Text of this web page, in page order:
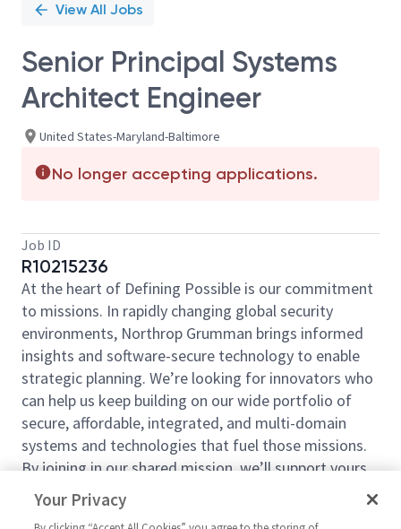
View All Jobs
Senior Principal Systems
Architect Engineer
United States-Maryland-Baltimore
No longer accepting applications.
Job ID
R10215236
At the heart of Defining Possible is our commitment
to missions. In rapidly changing global security
environments, Northrop Grumman brings informed
insights and software-secure technology to enable
strategic planning. We’re looking for innovators who
can help us keep building on our wide portfolio of
secure, affordable, integrated, and multi-domain
systems and technologies that fuel those missions.
By joining in our shared mission, we’ll support yours
of expanding your personal network and developing
skills, whether you are new to the field, or an industry
Your Privacy